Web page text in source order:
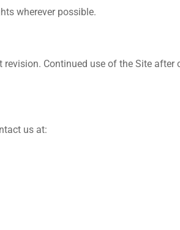
wherever possible.
Continued use of the Site after
us at: